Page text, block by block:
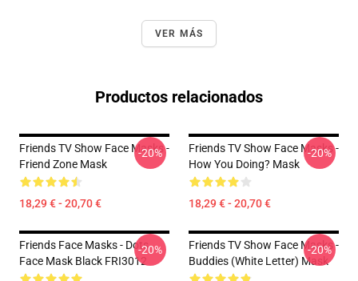
VER MÁS
Productos relacionados
Friends TV Show Face Masks -
Friend Zone Mask
18,29 € - 20,70 €
-20%
Friends TV Show Face Masks -
How You Doing? Mask
18,29 € - 20,70 €
-20%
Friends Face Masks - Dots
Face Mask Black FRI3012
-20%
Friends TV Show Face Masks -
Buddies (white Letter) Mask
-20%